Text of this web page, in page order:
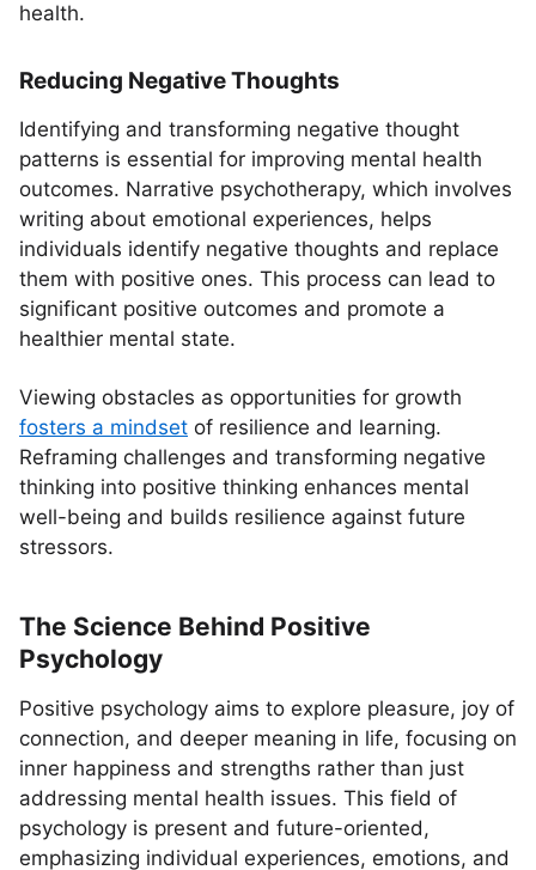
health.
Reducing Negative Thoughts
Identifying and transforming negative thought
patterns is essential for improving mental health
outcomes. Narrative psychotherapy, which involves
writing about emotional experiences, helps
individuals identify negative thoughts and replace
them with positive ones. This process can lead to
significant positive outcomes and promote a
healthier mental state.
Viewing obstacles as opportunities for growth
fosters a mindset of resilience and learning.
Reframing challenges and transforming negative
thinking into positive thinking enhances mental
well-being and builds resilience against future
stressors.
The Science Behind Positive
Psychology
Positive psychology aims to explore pleasure, joy of
connection, and deeper meaning in life, focusing on
inner happiness and strengths rather than just
addressing mental health issues. This field of
psychology is present and future-oriented,
emphasizing individual experiences, emotions, and